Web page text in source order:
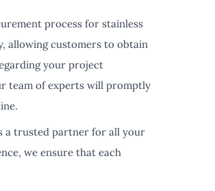
process for stainless
allowing customers to obtain
your project
team of experts will promptly
a trusted partner for all your
we ensure that each